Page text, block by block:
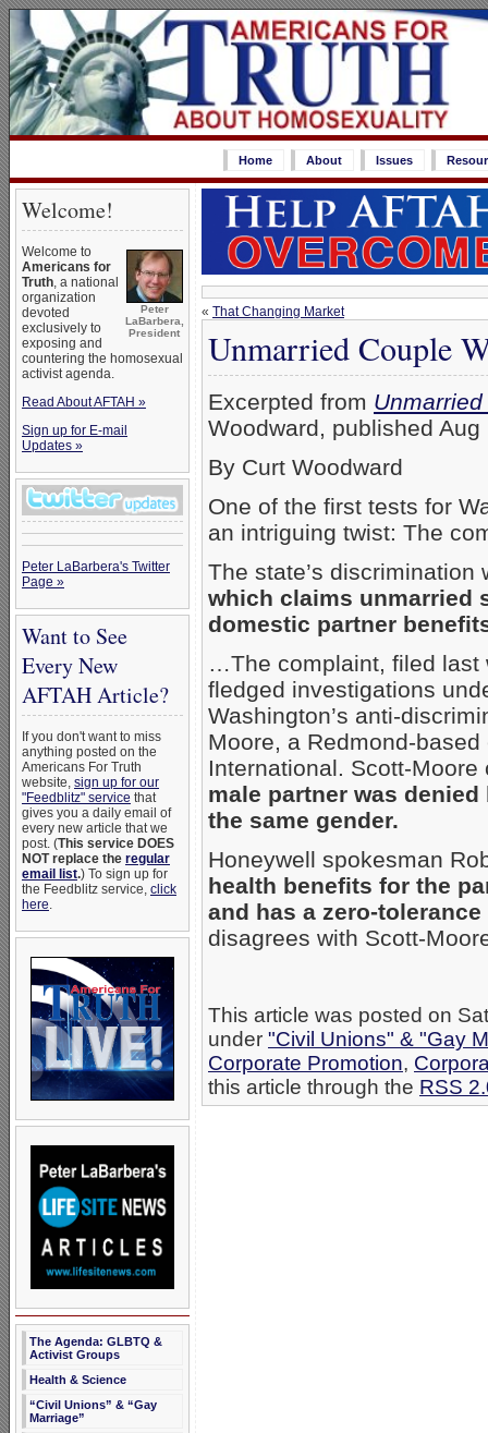
Home About Issues
Welcome!
Peter
LaBarbera,
President
Welcome to
Americans for
Truth, a national
organization
devoted
exclusively to
exposing and
countering the homosexual
activist agenda.
Read About AFTAH »
Sign up for E-mail
Updates »
Peter LaBarbera's Twitter
Page »
Want to See
Every New
AFTAH Article?
If you don't want to miss
anything posted on the
Americans For Truth
website, sign up for our
"Feedblitz" service that
gives you a daily email of
every new article that we
post. (This service DOES
NOT replace the regular
email list.) To sign up for
the Feedblitz service, click
here.
The Agenda: GLBTQ &
Activist Groups
Health & Science
“Civil Unions” & “Gay
Marriage”
« That Changing Market
Unmarried Couple
Excerpted from
Woodward, published
By Curt Woodward
One of the first tests for
an intriguing twist: The
The state’s
which claims unmarried
domestic partner
…The complaint, filed last
fledged investigations
Washington’s anti-
Moore, a Redmond-
International. Scott-
male partner was
the same gender.
Honeywell spokesman
health benefits for the
and has a zero-
disagrees with Scott-
This article was posted on
under "Civil Unions" & "Gay
Corporate Promotion,
this article through the RSS